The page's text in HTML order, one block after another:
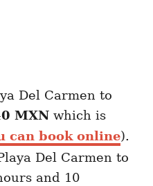
Del Carmen to
MXN which is
can book online).
Del Carmen to
and 10